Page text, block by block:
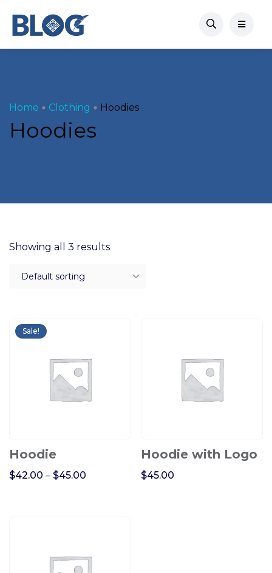
Home Clothing Hoodies
Hoodies
Showing all 3 results
Sale!
Hoodie
$42.00 – $45.00
Hoodie with Logo
$45.00